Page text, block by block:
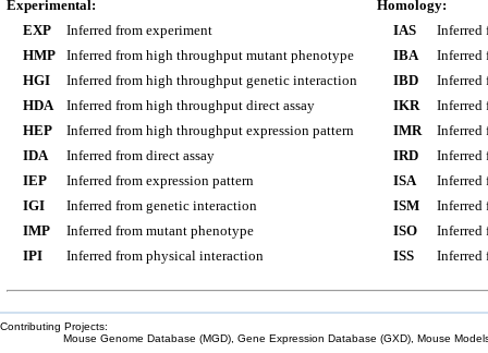
Experimental:
EXP
Inferred from experiment
HMP
Inferred from high throughput mutant phenotype
HGI
Inferred from high throughput genetic interaction
HDA
Inferred from high throughput direct assay
HEP
Inferred from high throughput expression pattern
IDA
Inferred from direct assay
IEP
Inferred from expression pattern
IGI
Inferred from genetic interaction
IMP
Inferred from mutant phenotype
IPI
Inferred from physical interaction
Homology:
IAS
Inferred
IBA
Inferred
IBD
Inferred
IKR
Inferred
IMR
Inferred
IRD
Inferred
ISA
Inferred
ISM
Inferred
ISO
Inferred
ISS
Inferred
Contributing Projects:
Mouse Genome Database (MGD), Gene Expression Database (GXD), Mouse